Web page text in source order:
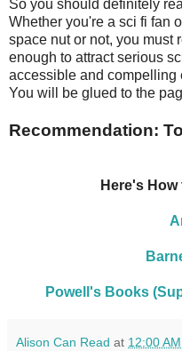
So you should definitely
Whether you're a sci fi fan
space nut or not, you must
enough to attract serious
accessible and compelling
You will be glued to the
Recommendation:
Here's
Powell's Books
Alison Can Read at 12:00 AM